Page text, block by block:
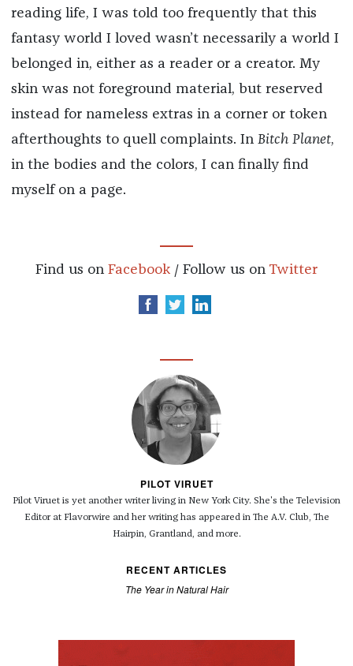
reading life, I was told too frequently that this
fantasy world I loved wasn’t necessarily a world I
belonged in, either as a reader or a creator. My
skin was not foreground material, but reserved
instead for nameless extras in a corner or token
afterthoughts to quell complaints. In Bitch Planet,
in the bodies and the colors, I can finally find
myself on a page.
Find us on Facebook / Follow us on Twitter
PILOT VIRUET
Pilot Viruet is yet another writer living in New York City. She's the Television
Editor at Flavorwire and her writing has appeared in The A.V. Club, The
Hairpin, Grantland, and more.
RECENT ARTICLES
The Year in Natural Hair